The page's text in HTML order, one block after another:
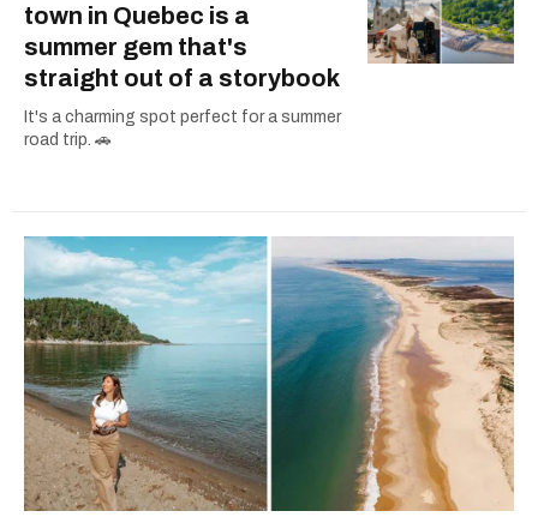
town in Quebec is a
summer gem that's
straight out of a storybook
It's a charming spot perfect for a summer
road trip. 🚗